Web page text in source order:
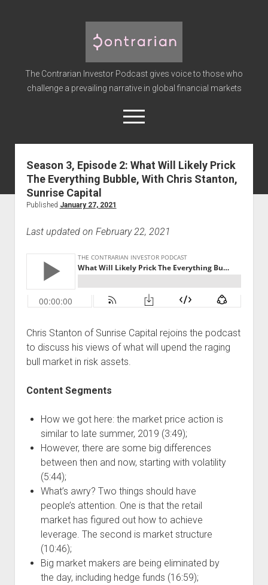
Contrarian
Investor
Podcast
The Contrarian Investor Podcast gives voice to those who
challenge a prevailing narrative in global financial markets
open
menu
twitterfacebookinstagram
linkedinyoutubediscordsoundcloud
spotify
Home
About the Host
Advertise
Podcast Episodes
Blog
Contrarian Calls, Revisited
Season 3, Episode 2: What Will Likely Prick
The Everything Bubble, With Chris Stanton,
Sunrise Capital
Published January 27, 2021
Last updated on February 22, 2021
Chris Stanton of Sunrise Capital rejoins the podcast
to discuss his views of what will upend the raging
bull market in risk assets.
Content Segments
How we got here: the market price action is
similar to late summer, 2019 (3:49);
However, there are some big differences
between then and now, starting with volatility
(5:44);
What’s awry? Two things should have
people’s attention. One is that the retail
market has figured out how to achieve
leverage. The second is market structure
(10:46);
Big market makers are being eliminated by
the day, including hedge funds (16:59);